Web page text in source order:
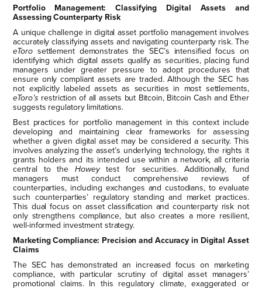
Portfolio Management: Classifying Digital Assets and
Assessing Counterparty Risk
A unique challenge in digital asset portfolio management involves
accurately classifying assets and navigating counterparty risk. The
eTorosettlement demonstrates the SEC’s intensified focus on
identifying which digital assets qualify as securities, placing fund
managers under greater pressure to adopt procedures that
ensure only compliant assets are traded. Although the SEC has
not explicitly labeled assets as securities in most settlements,
eToro’s restriction of all assets but Bitcoin, Bitcoin Cash and Ether
suggests regulatory limitations.
Best practices for portfolio management in this context include
developing and maintaining clear frameworks for assessing
whether a given digital asset may be considered a security. This
involves analyzing the asset’s underlying technology, the rights it
grants holders and its intended use within a network, all criteria
central to the Howeytest for securities. Additionally, fund
managers must conduct comprehensive reviews of
counterparties, including exchanges and custodians, to evaluate
such counterparties’ regulatory standing and market practices.
This dual focus on asset classification and counterparty risk not
only strengthens compliance, but also creates a more resilient,
well-informed investment strategy.
Marketing Compliance: Precision and Accuracy in Digital Asset
Claims
The SEC has demonstrated an increased focus on marketing
compliance, with particular scrutiny of digital asset managers’
promotional claims. In this regulatory climate, exaggerated or